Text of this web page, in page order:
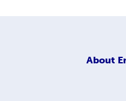
About